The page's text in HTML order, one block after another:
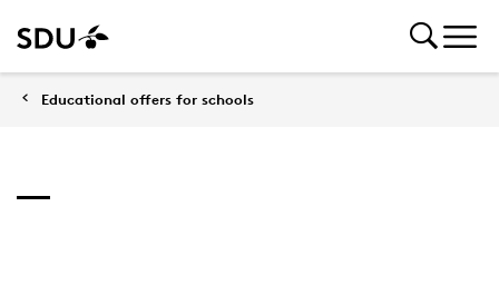
Educational offers for schools